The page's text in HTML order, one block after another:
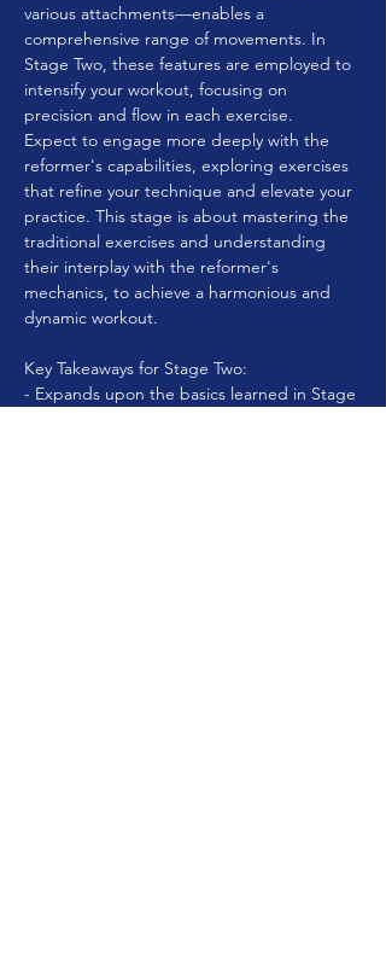
various attachments—enables a
comprehensive range of movements. In
Stage Two, these features are employed to
intensify your workout, focusing on
precision and flow in each exercise.
Expect to engage more deeply with the
reformer's capabilities, exploring exercises
that refine your technique and elevate your
practice. This stage is about mastering the
traditional exercises and understanding
their interplay with the reformer's
mechanics, to achieve a harmonious and
dynamic workout.
Key Takeaways for Stage Two:
- Expands upon the basics learned in Stage